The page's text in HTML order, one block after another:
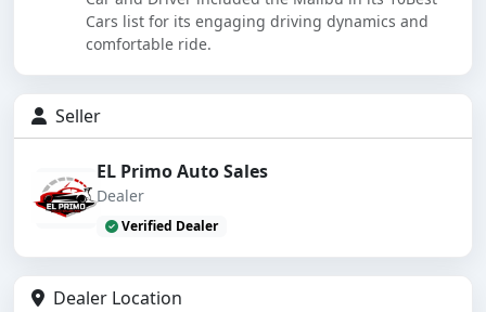
Cars list for its engaging driving dynamics and
comfortable ride.
Seller
EL Primo Auto Sales
Dealer
Verified Dealer
Dealer Location